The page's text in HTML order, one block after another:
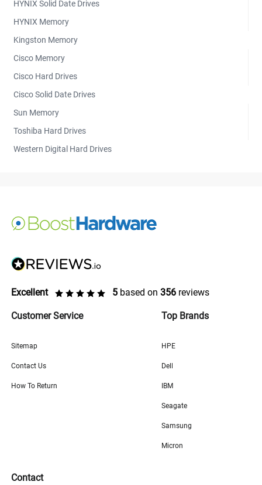
HYNIX Solid Date Drives
HYNIX Memory
Kingston Memory
Cisco Memory
Cisco Hard Drives
Cisco Solid Date Drives
Sun Memory
Toshiba Hard Drives
Western Digital Hard Drives
Excellent 5 based on 356 reviews
Customer Service
Sitemap
Contact Us
How To Return
Top Brands
HPE
Dell
IBM
Seagate
Samsung
Micron
Contact